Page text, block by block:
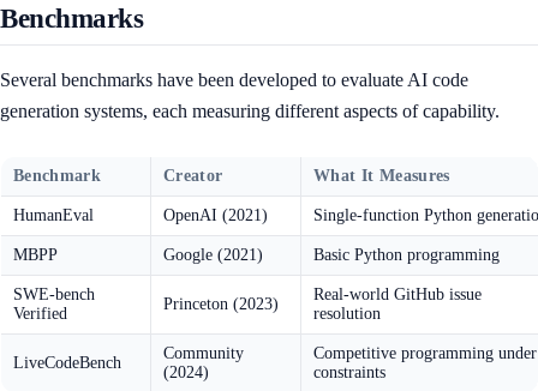
Benchmarks
Several benchmarks have been developed to evaluate AI code
generation systems, each measuring different aspects of capability.
Benchmark Creator What It Measures
HumanEval OpenAI (2021) Single-function Python
MBPP Google (2021) Basic Python programming
SWE-bench
Verified
Princeton (2023)
Real-world GitHub issue
resolution
LiveCodeBench
Community
(2024)
Competitive programming under
constraints